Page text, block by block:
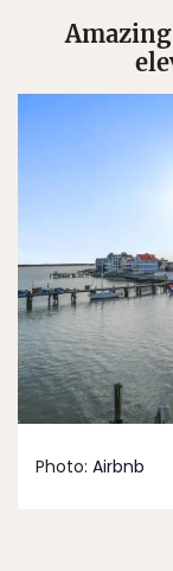
Photo: Airbnb